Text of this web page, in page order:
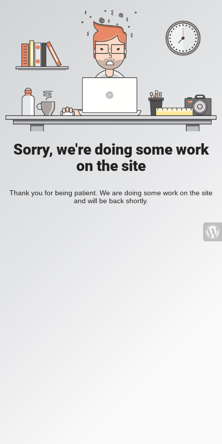
Sorry, we're doing some work
on the site
Thank you for being patient. We are doing some work on the site
and will be back shortly.